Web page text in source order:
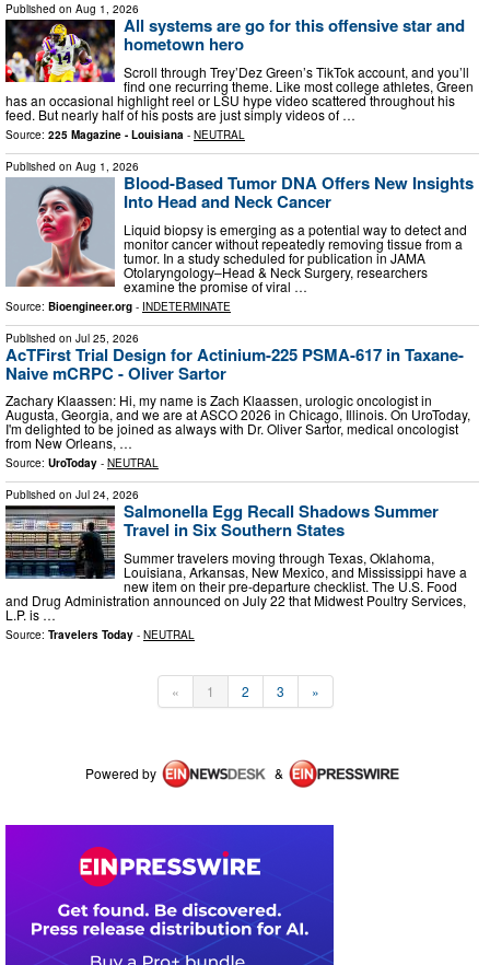
Published on Aug 1, 2026
All systems are go for this offensive star and
hometown hero
Scroll through Trey’Dez Green’s TikTok account, and you’ll
find one recurring theme. Like most college athletes, Green
has an occasional highlight reel or LSU hype video scattered throughout his
feed. But nearly half of his posts are just simply videos of …
Source: 225 Magazine - Louisiana - NEUTRAL
Published on Aug 1, 2026
Blood-Based Tumor DNA Offers New Insights
Into Head and Neck Cancer
Liquid biopsy is emerging as a potential way to detect and
monitor cancer without repeatedly removing tissue from a
tumor. In a study scheduled for publication in JAMA
Otolaryngology–Head & Neck Surgery, researchers
examine the promise of viral …
Source: Bioengineer.org - INDETERMINATE
Published on Jul 25, 2026
AcTFirst Trial Design for Actinium-225 PSMA-617 in Taxane-
Naive mCRPC - Oliver Sartor
Zachary Klaassen: Hi, my name is Zach Klaassen, urologic oncologist in
Augusta, Georgia, and we are at ASCO 2026 in Chicago, Illinois. On UroToday,
I'm delighted to be joined as always with Dr. Oliver Sartor, medical oncologist
from New Orleans, …
Source: UroToday - NEUTRAL
Published on Jul 24, 2026
Salmonella Egg Recall Shadows Summer
Travel in Six Southern States
Summer travelers moving through Texas, Oklahoma,
Louisiana, Arkansas, New Mexico, and Mississippi have a
new item on their pre-departure checklist. The U.S. Food
and Drug Administration announced on July 22 that Midwest Poultry Services,
L.P. is …
Source: Travelers Today - NEUTRAL
« 1 2 3 »
Powered by &